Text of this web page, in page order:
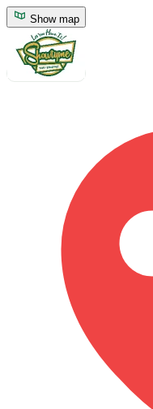
Show map